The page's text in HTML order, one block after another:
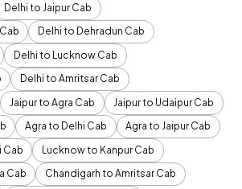
Delhi to Jaipur Cab
Delhi to Dehradun Cab
Delhi to Lucknow Cab
Delhi to Amritsar Cab
Jaipur to Agra Cab
Jaipur to Udaipur Cab
Agra to Delhi Cab
Agra to Jaipur Cab
Cab
Lucknow to Kanpur Cab
Cab
Chandigarh to Amritsar Cab